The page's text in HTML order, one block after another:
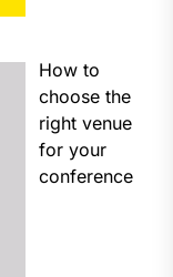
How to
choose the
right venue
for your
conference